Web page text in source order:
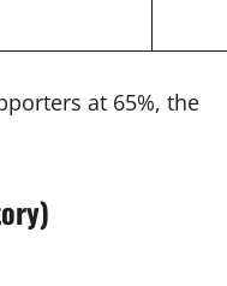
at 65%, the